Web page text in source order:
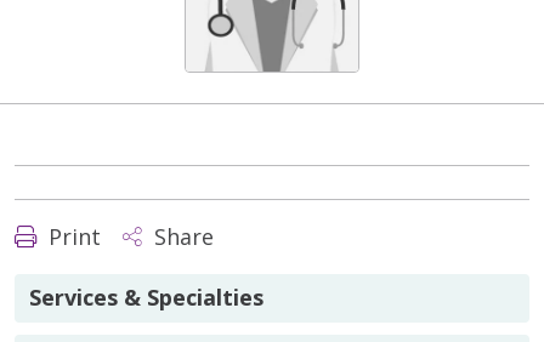
Print Share
Services & Specialties